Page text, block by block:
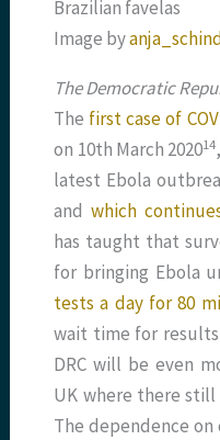
Brazilian favelas
Image by
The Democratic
The first case of
on 10th March 2020​14​
latest Ebola
andwhich
has taught that
for bringing Ebola
tests a day for 80
wait time for results
DRC will be even
UK where there still
The dependence